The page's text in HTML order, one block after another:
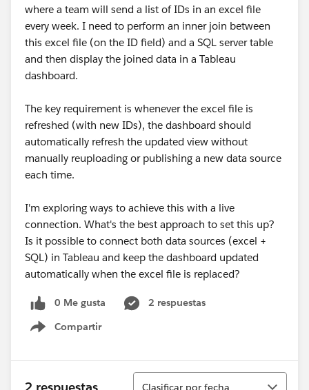
where a team will send a list of IDs in an excel file
every week. I need to perform an inner join between
this excel file (on the ID field) and a SQL server table
and then display the joined data in a Tableau
dashboard.
The key requirement is whenever the excel file is
refreshed (with new IDs), the dashboard should
automatically refresh the updated view without
manually reuploading or publishing a new data source
each time.
I'm exploring ways to achieve this with a live
connection. What's the best approach to set this up?
Is it possible to connect both data sources (excel +
SQL) in Tableau and keep the dashboard updated
automatically when the excel file is replaced?
0 Me gusta
2 respuestas
Compartir
Show menu
Ordenar
Clasificar por fecha